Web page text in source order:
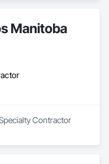
Manitoba
Contractor